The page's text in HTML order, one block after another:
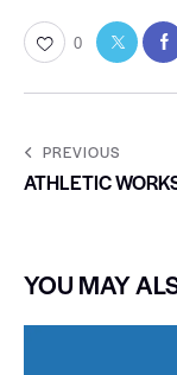
0
PREVIOUS
ATHLETIC
YOU MAY